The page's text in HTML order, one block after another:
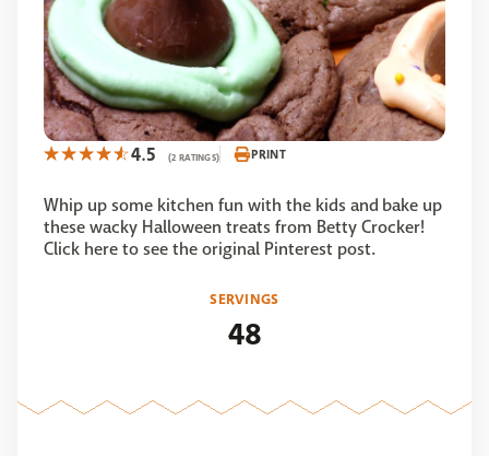
4.5 (2 RATINGS) PRINT
Whip up some kitchen fun with the kids and bake up
these wacky Halloween treats from Betty Crocker!
Click here to see the original Pinterest post.
SERVINGS
48